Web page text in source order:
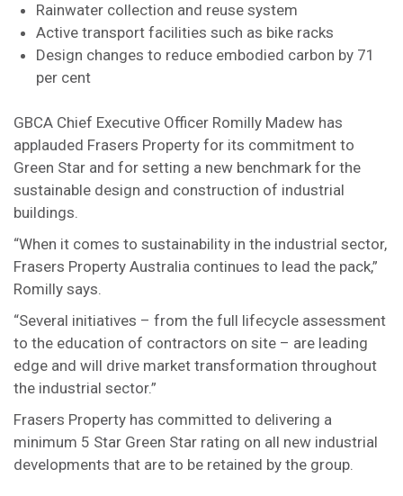
Rainwater collection and reuse system
Active transport facilities such as bike racks
Design changes to reduce embodied carbon by 71
per cent
GBCA Chief Executive Officer Romilly Madew has
applauded Frasers Property for its commitment to
Green Star and for setting a new benchmark for the
sustainable design and construction of industrial
buildings.
“When it comes to sustainability in the industrial sector,
Frasers Property Australia continues to lead the pack,”
Romilly says.
“Several initiatives – from the full lifecycle assessment
to the education of contractors on site – are leading
edge and will drive market transformation throughout
the industrial sector.”
Frasers Property has committed to delivering a
minimum 5 Star Green Star rating on all new industrial
developments that are to be retained by the group.